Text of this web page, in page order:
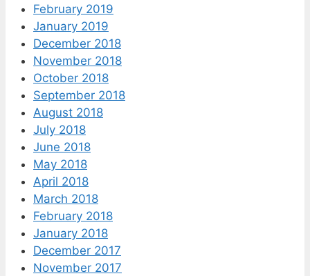
February 2019
January 2019
December 2018
November 2018
October 2018
September 2018
August 2018
July 2018
June 2018
May 2018
April 2018
March 2018
February 2018
January 2018
December 2017
November 2017